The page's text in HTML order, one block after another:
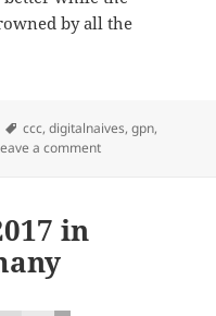
by all the
Tags
ccc,digitalnaives,gpn,
a commenton Talking at GPN
in